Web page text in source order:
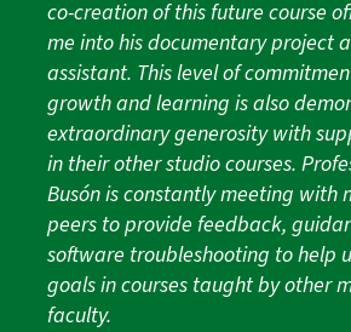
co-creation of this future course
me into his documentary project
assistant. This level of
growth and learning is also
extraordinary generosity with
in their other studio courses.
Busón is constantly meeting with
peers to provide feedback,
software troubleshooting to help
goals in courses taught by other
faculty.